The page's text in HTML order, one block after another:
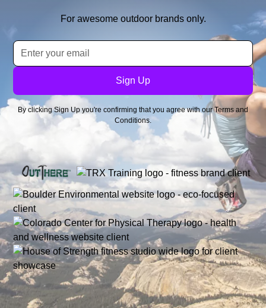
For awesome outdoor brands only.
By clicking Sign Up you're confirming that you agree with ourTerms and
Conditions.